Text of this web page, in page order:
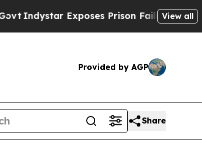
Indystar Exposes Prison Failures, Shows
View all
Provided by AGP
Share